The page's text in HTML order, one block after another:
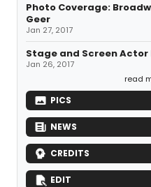
Photo Coverage:
Geer
Jan 27, 2017
Stage and Screen Actor
Jan 26, 2017
read
PICS
NEWS
CREDITS
EDIT